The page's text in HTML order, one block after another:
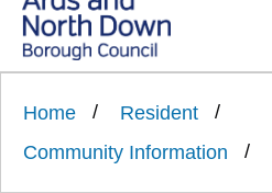
Link
Ards
North
Borough
'
Home
Resident
Community Information